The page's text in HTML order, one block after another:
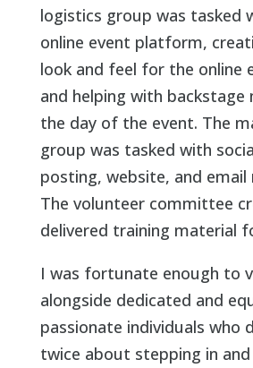
logistics group was tasked
online event platform,
look and feel for the online
and helping with backstage
the day of the event. The
group was tasked with
posting, website, and email
The volunteer committee
delivered training material
I was fortunate enough to
alongside dedicated and
passionate individuals who
twice about stepping in